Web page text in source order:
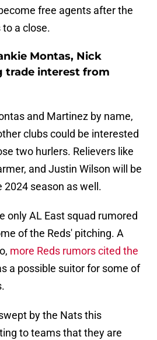
free agents after the
a close.
Montas, Nick
trade interest from
and Martinez by name,
clubs could be interested
two hurlers. Relievers like
and Justin Wilson will be
season as well.
only AL East squad rumored
of the Reds' pitching. A
more Reds rumors cited the
a possible suitor for some of
by the Nats this
to teams that they are